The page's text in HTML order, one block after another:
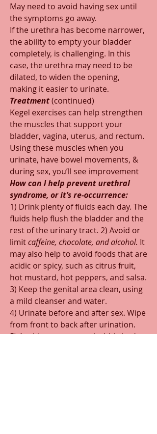
May need to avoid having sex until
the symptoms go away.
If the urethra has become narrower,
the ability to empty your bladder
completely, is challenging. In this
case, the urethra may need to be
dilated, to widen the opening,
making it easier to urinate.
Treatment (continued)
Kegel exercises can help strengthen
the muscles that support your
bladder, vagina, uterus, and rectum.
Using these muscles when you
urinate, have bowel movements, &
during sex, you’ll see improvement
How can I help prevent urethral
syndrome, or it’s re-occurrence:
1) Drink plenty of fluids each day. The
fluids help flush the bladder and the
rest of the urinary tract. 2) Avoid or
limit caffeine, chocolate, and alcohol. It
may also help to avoid foods that are
acidic or spicy, such as citrus fruit,
hot mustard, hot peppers, and salsa.
3) Keep the genital area clean, using
a mild cleanser and water.
4) Urinate before and after sex. Wipe
from front to back after urination.
5) Avoid strong soaps, bubble bath,